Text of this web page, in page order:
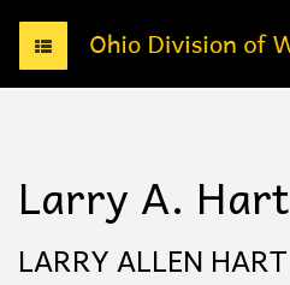
T
o
g
a
i
Larry A. Hart
LARRY ALLEN HART